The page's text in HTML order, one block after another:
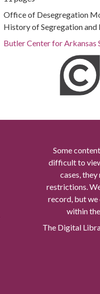
Office of Desegregation
History of Segregation and
Butler Center for Arkansas
Some
difficult to
cases,
restrictions.
record, but we
within
The Digital